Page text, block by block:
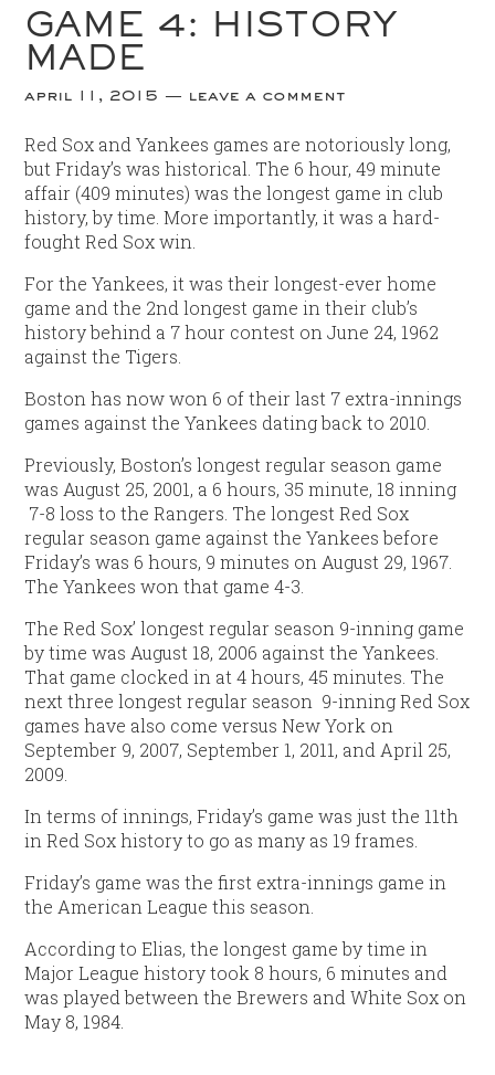
GAME 4: HISTORY
MADE
april 11, 2015 leave a comment
Red Sox and Yankees games are notoriously long,
but Friday’s was historical. The 6 hour, 49 minute
affair (409 minutes) was the longest game in club
history, by time. More importantly, it was a hard-
fought Red Sox win.
For the Yankees, it was their longest-ever home
game and the 2nd longest game in their club’s
history behind a 7 hour contest on June 24, 1962
against the Tigers.
Boston has now won 6 of their last 7 extra-innings
games against the Yankees dating back to 2010.
Previously, Boston’s longest regular season game
was August 25, 2001, a 6 hours, 35 minute, 18 inning
7-8 loss to the Rangers. The longest Red Sox
regular season game against the Yankees before
Friday’s was 6 hours, 9 minutes on August 29, 1967.
The Yankees won that game 4-3.
The Red Sox’ longest regular season 9-inning game
by time was August 18, 2006 against the Yankees.
That game clocked in at 4 hours, 45 minutes. The
next three longest regular season 9-inning Red Sox
games have also come versus New York on
September 9, 2007, September 1, 2011, and April 25,
2009.
In terms of innings, Friday’s game was just the 11th
in Red Sox history to go as many as 19 frames.
Friday’s game was the first extra-innings game in
the American League this season.
According to Elias, the longest game by time in
Major League history took 8 hours, 6 minutes and
was played between the Brewers and White Sox on
May 8, 1984.